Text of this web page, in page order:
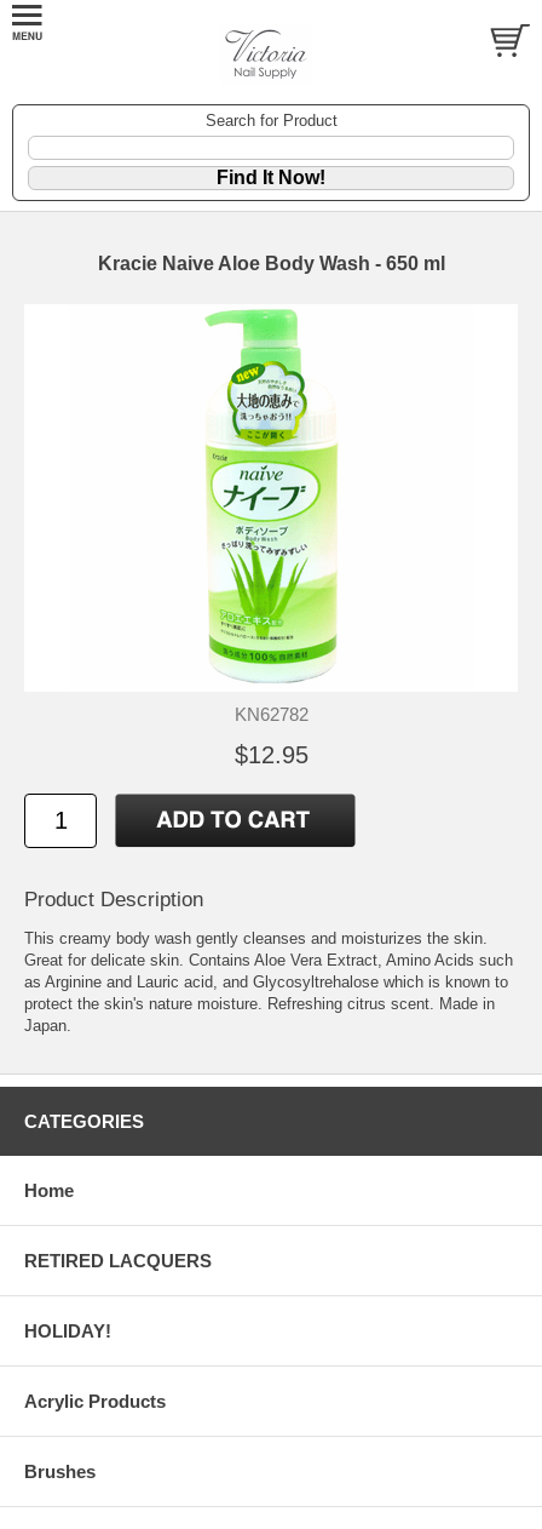
Search for Product
Kracie Naive Aloe Body Wash - 650 ml
KN62782
$12.95
Product Description
This creamy body wash gently cleanses and moisturizes the skin.
Great for delicate skin. Contains Aloe Vera Extract, Amino Acids such
as Arginine and Lauric acid, and Glycosyltrehalose which is known to
protect the skin's nature moisture. Refreshing citrus scent. Made in
Japan.
CATEGORIES
Home
RETIRED LACQUERS
HOLIDAY!
Acrylic Products
Brushes